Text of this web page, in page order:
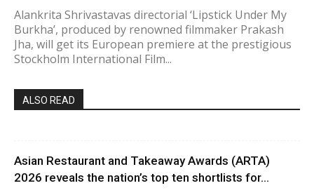
Alankrita Shrivastavas directorial ‘Lipstick Under My
Burkha’, produced by renowned filmmaker Prakash
Jha, will get its European premiere at the prestigious
Stockholm International Film...
ALSO READ
Asian Restaurant and Takeaway Awards (ARTA)
2026 reveals the nation’s top ten shortlists for...